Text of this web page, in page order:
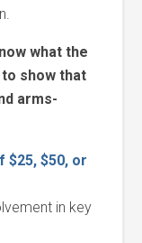
what the
show that
arms-
$50, or
in key